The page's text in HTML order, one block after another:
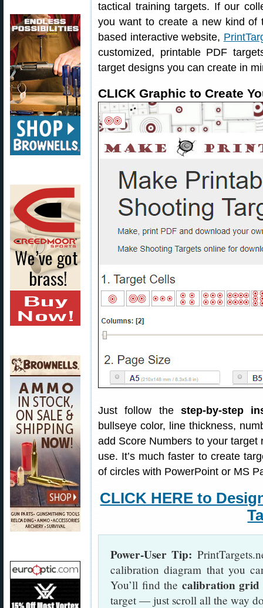
tactical training targets. If our
you want to create a new kind of
based interactive website,
customized, printable PDF
target designs you can create in
CLICK Graphic to Create
Just follow the step-by-step
bullseye color, line thickness,
add Score Numbers to your target
use. It’s much faster to create
of circles with PowerPoint or MS
CLICK HERE to
Power-User Tip:
calibration diagram that you
You’ll find the calibration grid
target — just scroll all the way